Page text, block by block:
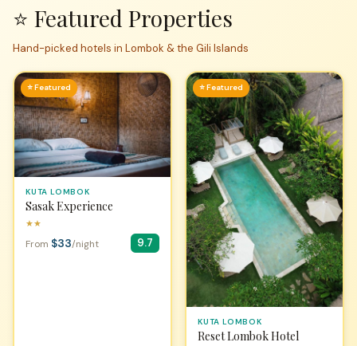
⭐ Featured Properties
Hand-picked hotels in Lombok & the Gili Islands
⭐ Featured
KUTA LOMBOK
Sasak Experience
★★
From $33/night 9.7
⭐ Featured
KUTA LOMBOK
Reset Lombok Hotel